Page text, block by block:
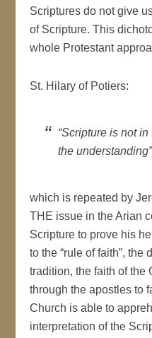
Scriptures do not give
of Scripture. This
whole Protestant
St. Hilary of Potiers:
“Scripture is not
the
which is repeated by
THE issue in the Arian
Scripture to prove his
to the “rule of faith”, the
tradition, the faith of the
through the apostles to
Church is able to
interpretation of the